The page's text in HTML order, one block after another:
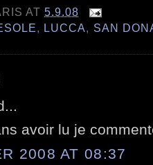
AT5.9.08
, LUCCA, SAN
avoir lu je
2008 AT 08:37